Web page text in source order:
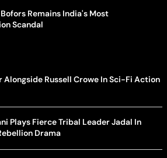
Remains India's Most
Scandal
Alongside Russell Crowe In Sci-Fi Action
Plays Fierce Tribal Leader Jadal In
Drama